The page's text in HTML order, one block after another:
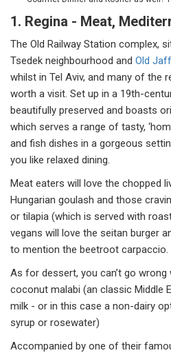
1. Regina - Meat,
The Old Railway Station complex,
Tsedek neighbourhood and Old
whilst in Tel Aviv, and many of the
worth a visit. Set up in a 19th-
beautifully preserved and boasts
which serves a range of tasty,
and fish dishes in a gorgeous
you like relaxed dining.
Meat eaters will love the chopped
Hungarian goulash and those
or tilapia (which is served with
vegans will love the seitan burger
to mention the beetroot carpaccio.
As for dessert, you can’t go
coconut malabi (an classic Middle
milk - or in this case a non-dairy
syrup or rosewater)
Accompanied by one of their